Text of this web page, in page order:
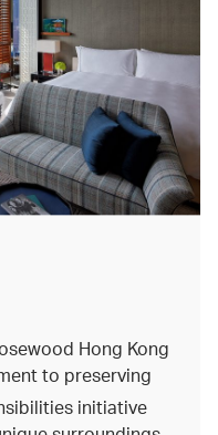
Hong Kong
to preserving
initiative